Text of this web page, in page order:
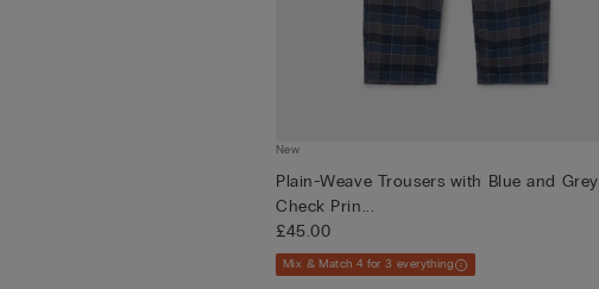
New
Plain-Weave Trousers with Blue and Grey
Check Prin...
£45.00
Mix & Match 4 for 3 everything